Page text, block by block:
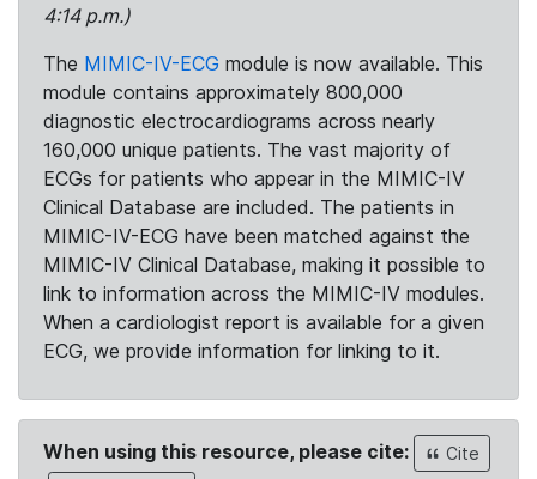
4:14 p.m.)
The MIMIC-IV-ECG module is now available. This
module contains approximately 800,000
diagnostic electrocardiograms across nearly
160,000 unique patients. The vast majority of
ECGs for patients who appear in the MIMIC-IV
Clinical Database are included. The patients in
MIMIC-IV-ECG have been matched against the
MIMIC-IV Clinical Database, making it possible to
link to information across the MIMIC-IV modules.
When a cardiologist report is available for a given
ECG, we provide information for linking to it.
When using this resource, please cite:
Cite